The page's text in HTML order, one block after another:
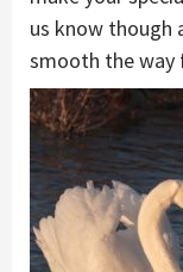
us know though
smooth the way